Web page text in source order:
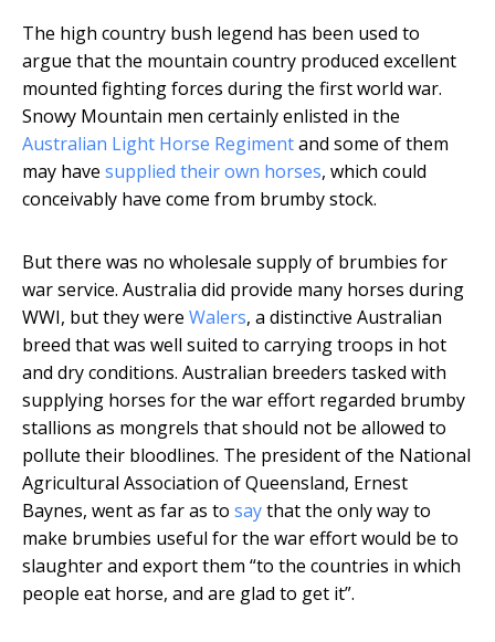
The high country bush legend has been used to
argue that the mountain country produced excellent
mounted fighting forces during the first world war.
Snowy Mountain men certainly enlisted in the
Australian Light Horse Regimentand some of them
may have supplied their own horses, which could
conceivably have come from brumby stock.
But there was no wholesale supply of brumbies for
war service. Australia did provide many horses during
WWI, but they were Walers, a distinctive Australian
breed that was well suited to carrying troops in hot
and dry conditions. Australian breeders tasked with
supplying horses for the war effort regarded brumby
stallions as mongrels that should not be allowed to
pollute their bloodlines. The president of the National
Agricultural Association of Queensland, Ernest
Baynes, went as far as to saythat the only way to
make brumbies useful for the war effort would be to
slaughter and export them “to the countries in which
people eat horse, and are glad to get it”.